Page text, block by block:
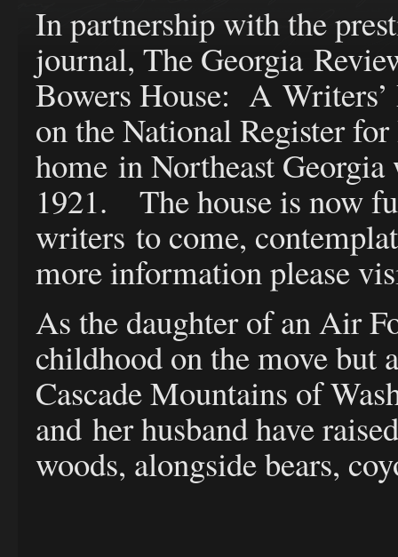
In partnership with the
journal, The Georgia
Bowers House: A
on the National Register
home in Northeast
1921. The house is now
writers to come,
more information please
As the daughter of an Air
childhood on the move but
Cascade Mountains of
and her husband have
woods, alongside bears,